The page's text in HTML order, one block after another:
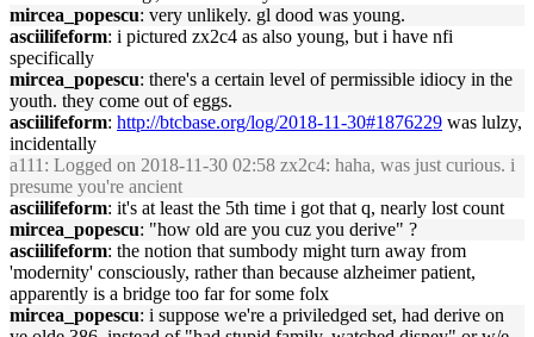
mircea_popescu: very unlikely. gl dood was young.
asciilifeform: i pictured zx2c4 as also young, but i have nfi
specifically
mircea_popescu: there's a certain level of permissible idiocy in the
youth. they come out of eggs.
asciilifeform: http://btcbase.org/log/2018-11-30#1876229 was lulzy,
incidentally
a111 : Logged on 2018-11-30 02:58 zx2c4: haha, was just curious. i
presume you're ancient
asciilifeform: it's at least the 5th time i got that q, nearly lost count
mircea_popescu: "how old are you cuz you derive" ?
asciilifeform: the notion that sumbody might turn away from
'modernity' consciously, rather than because alzheimer patient,
apparently is a bridge too far for some folx
mircea_popescu: i suppose we're a priviledged set, had derive on